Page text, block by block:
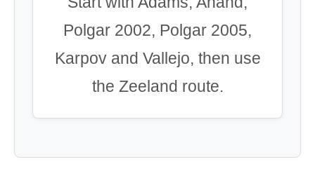
Polgar 2002, Polgar 2005,
Karpov and Vallejo, then use
the Zeeland route.